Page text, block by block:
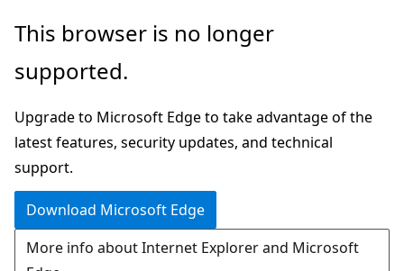
Skip
main
Skip
in-
navigation
Skip
Ask
chat
experience
This browser is no longer
supported.
Upgrade to Microsoft Edge to take advantage of the
latest features, security updates, and technical
support.
Download Microsoft Edge
More info about Internet Explorer and Microsoft